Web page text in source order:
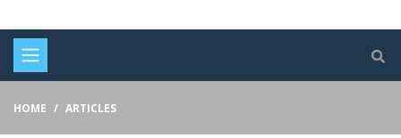
HOME ARTICLES